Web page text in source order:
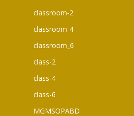
classroom-2
classroom-4
classroom_6
class-2
class-4
class-6
MGMSOPABD